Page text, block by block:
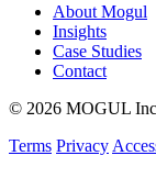
About Mogul
Insights
Case Studies
Contact
© 2026 MOGUL
Terms Privacy